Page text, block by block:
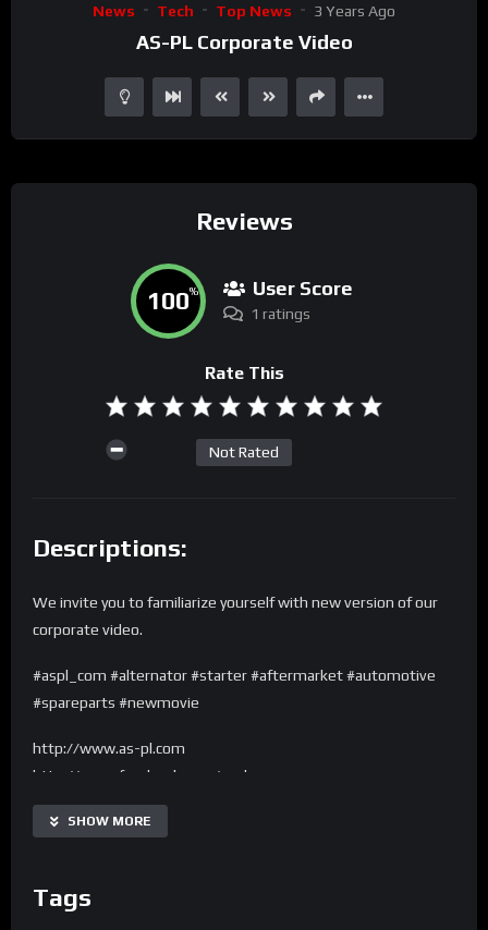
News Tech Top News 3 Years Ago
AS-PL Corporate Video
Reviews
100% User Score
1 ratings
Rate This
Not Rated
Descriptions:
We invite you to familiarize yourself with new version of our
corporate video.
#aspl_com #alternator #starter #aftermarket #automotive
#spareparts #newmovie
http://www.as-pl.com
http://www.facebook.com/asplcom
Made by: http://www.movstudio.pl
SHOW MORE
Tags